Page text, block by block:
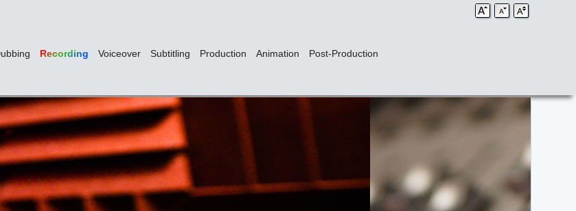
Recording Voiceover Subtitling Production Animation Post-Production